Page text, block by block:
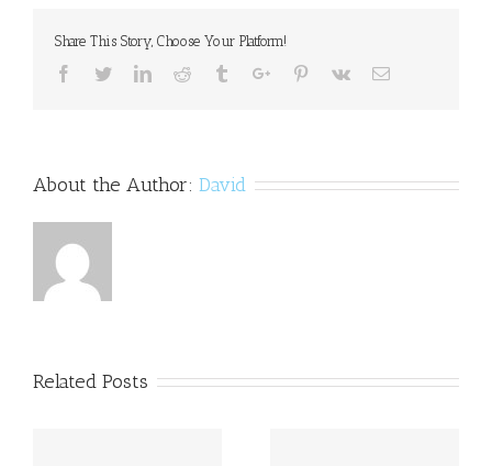
Rane's
Share This Story, Choose Your Platform!
Facebook
TwitterLinkedinReddit TumblrGoogle+Pinterest
Vk Email
About the Author: David
Related Posts